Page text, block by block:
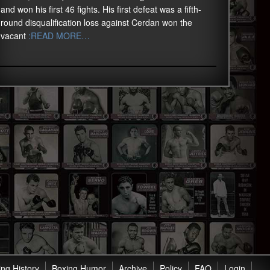
and won his first 46 fights. His first defeat was a fifth-
round disqualification loss against Cerdan won the
vacant:READ MORE…